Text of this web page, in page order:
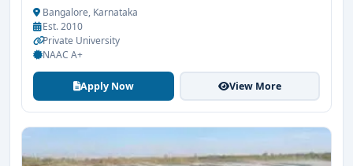
Bangalore, Karnataka
Est. 2010
Private University
NAAC A+
Apply Now View More